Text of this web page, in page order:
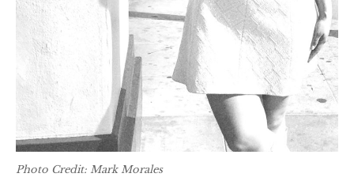
Photo Credit: Mark Morales